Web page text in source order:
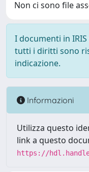
Non ci sono file
I documenti in
tutti i diritti sono
indicazione.
Informazioni
Utilizza questo
link a questo
https://